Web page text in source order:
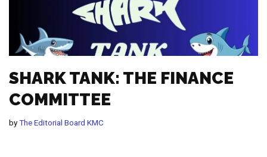
SHARK TANK: THE FINANCE
COMMITTEE
byThe Editorial Board KMC